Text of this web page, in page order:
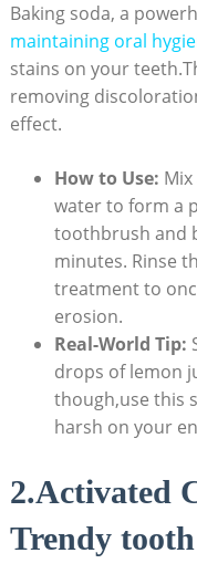
Baking soda, a
maintaining oral
stains on your
removing
effect.
How to Use:
water to form a
toothbrush and
minutes. Rinse
treatment to
erosion.
Real-World Tip:
drops of lemon
though,use this
harsh on your
2.Activated
Trendy